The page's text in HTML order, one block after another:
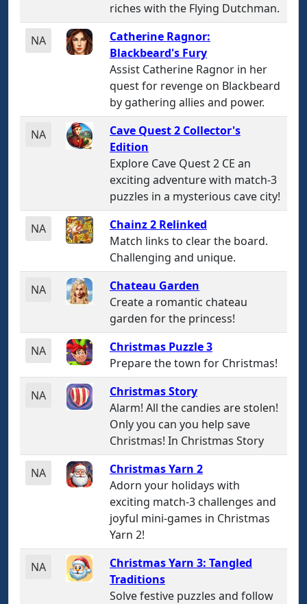
riches with the Flying Dutchman.
NA
Catherine Ragnor:
Blackbeard's Fury
Assist Catherine Ragnor in her
quest for revenge on Blackbeard
by gathering allies and power.
NA
Cave Quest 2 Collector's
Edition
Explore Cave Quest 2 CE an
exciting adventure with match-3
puzzles in a mysterious cave city!
NA
Chainz 2 Relinked
Match links to clear the board.
Challenging and unique.
NA
Chateau Garden
Create a romantic chateau
garden for the princess!
NA
Christmas Puzzle 3
Prepare the town for Christmas!
NA
Christmas Story
Alarm! All the candies are stolen!
Only you can you help save
Christmas! In Christmas Story
NA
Christmas Yarn 2
Adorn your holidays with
exciting match-3 challenges and
joyful mini-games in Christmas
Yarn 2!
NA
Christmas Yarn 3: Tangled
Traditions
Solve festive puzzles and follow